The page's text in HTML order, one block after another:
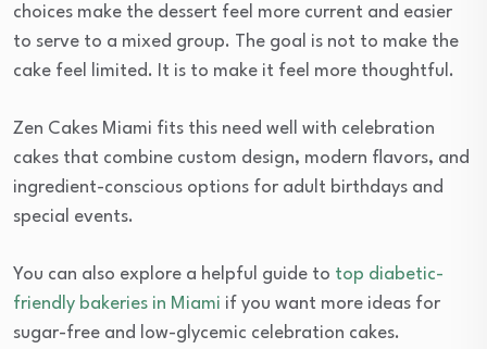
choices make the dessert feel more current and easier
to serve to a mixed group. The goal is not to make the
cake feel limited. It is to make it feel more thoughtful.
Zen Cakes Miami fits this need well with celebration
cakes that combine custom design, modern flavors, and
ingredient-conscious options for adult birthdays and
special events.
You can also explore a helpful guide to top diabetic-
friendly bakeries in Miami if you want more ideas for
sugar-free and low-glycemic celebration cakes.